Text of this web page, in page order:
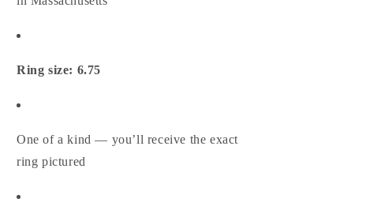
Ring size: 6.75
One of a kind — you’ll receive the exact
ring pictured